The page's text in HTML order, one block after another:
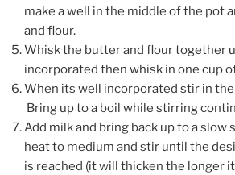
make a well in the middle of the pot
and flour.
Whisk the butter and flour together
incorporated then whisk in one cup
When its well incorporated stir in
Bring up to a boil while stirring
Add milk and bring back up to a slow
heat to medium and stir until the
is reached (it will thicken the longer